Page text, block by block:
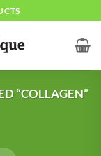
“COLLAGEN”